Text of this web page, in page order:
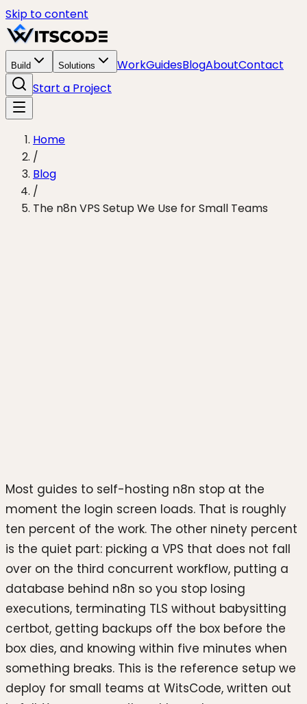
Skip to content
Build Solutions WorkGuidesBlogAboutContact
Start a Project
Home
/
Blog
/
The n8n VPS Setup We Use for Small Teams
Most guides to self-hosting n8n stop at the
moment the login screen loads. That is roughly
ten percent of the work. The other ninety percent
is the quiet part: picking a VPS that does not fall
over on the third concurrent workflow, putting a
database behind n8n so you stop losing
executions, terminating TLS without babysitting
certbot, getting backups off the box before the
box dies, and knowing within five minutes when
something breaks. This is the reference setup we
deploy for small teams at WitsCode, written out